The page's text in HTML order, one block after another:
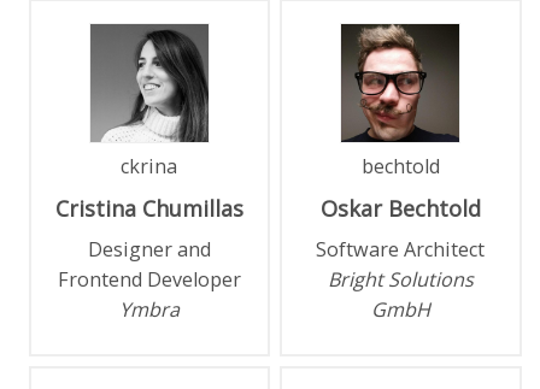
ckrina
Cristina Chumillas
Designer and
Frontend Developer
Ymbra
bechtold
Oskar Bechtold
Software Architect
Bright Solutions
GmbH